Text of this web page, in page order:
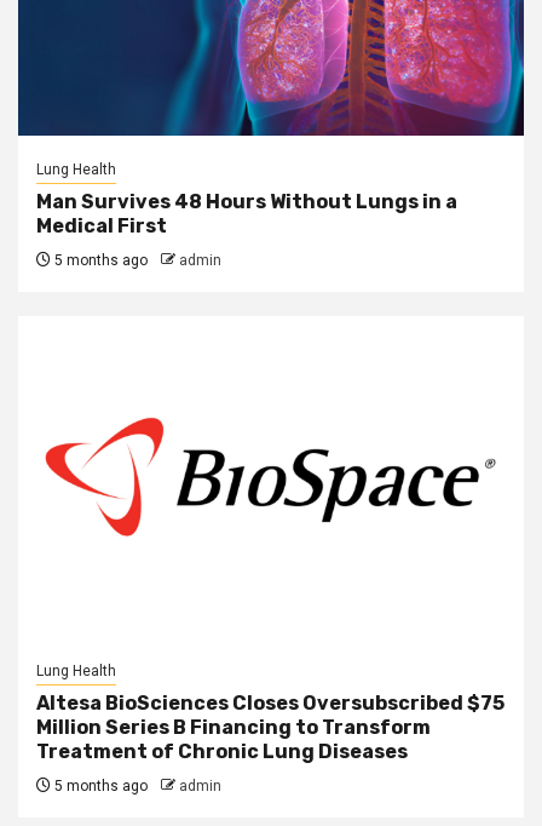
Lung Health
Man Survives 48 Hours Without Lungs in a
Medical First
5 months ago admin
Lung Health
Altesa BioSciences Closes Oversubscribed $75
Million Series B Financing to Transform
Treatment of Chronic Lung Diseases
5 months ago admin